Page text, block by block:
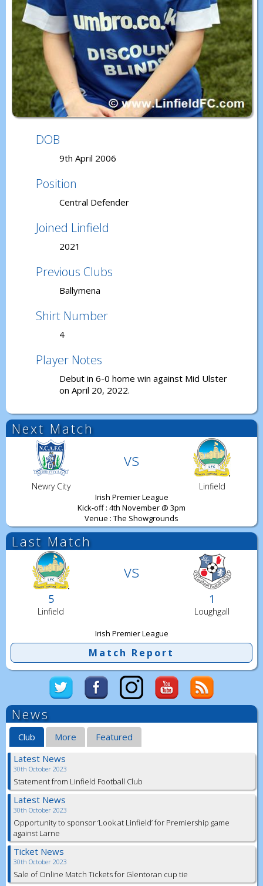
DOB
9th April 2006
Position
Central Defender
Joined Linfield
2021
Previous Clubs
Ballymena
Shirt Number
4
Player Notes
Debut in 6-0 home win against Mid Ulster
on April 20, 2022.
Next Match
vs
Newry City Linfield
Irish Premier League
Kick-off : 4th November @ 3pm
Venue : The Showgrounds
Last Match
vs
5 1
Linfield Loughgall
Irish Premier League
Match Report
News
Club More
Featured
Latest News
30th October 2023
Statement from Linfield Football Club
Latest News
30th October 2023
Opportunity to sponsor ‘Look at Linfield’ for Premiership game
against Larne
Ticket News
30th October 2023
Sale of Online Match Tickets for Glentoran cup tie